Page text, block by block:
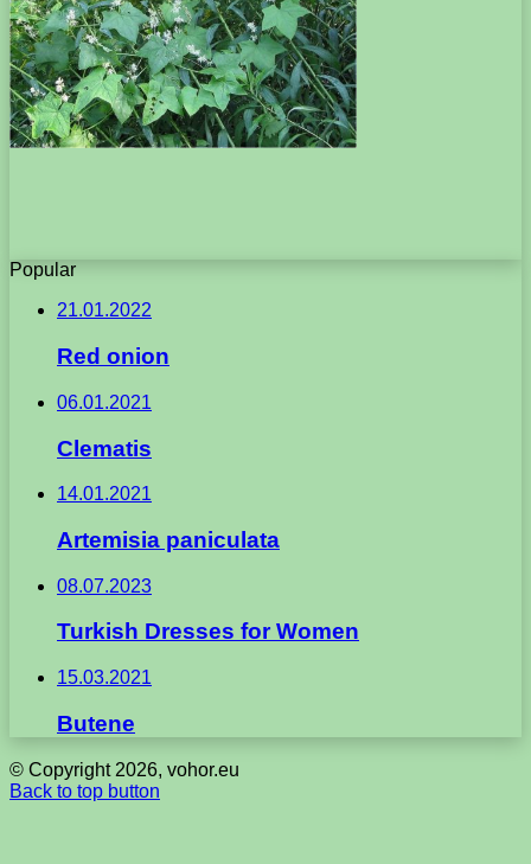
Popular
21.01.2022
Red onion
06.01.2021
Clematis
14.01.2021
Artemisia paniculata
08.07.2023
Turkish Dresses for Women
15.03.2021
Butene
© Copyright 2026, vohor.eu
Back to top button